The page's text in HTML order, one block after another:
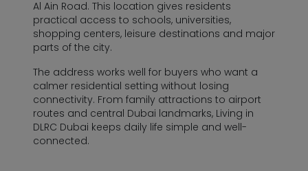
Al Ain Road. This location gives residents
practical access to schools, universities,
shopping centers, leisure destinations and major
parts of the city.
The address works well for buyers who want a
calmer residential setting without losing
connectivity. From family attractions to airport
routes and central Dubai landmarks, Living in
DLRC Dubai keeps daily life simple and well-
connected.